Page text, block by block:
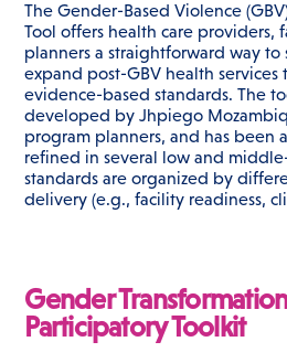
The Gender-Based Violence
Tool offers health care providers,
planners a straightforward way to
expand post-GBV health services
evidence-based standards. The
developed by Jhpiego
program planners, and has been
refined in several low and
standards are organized by
delivery (e.g., facility readiness,
Gender
Participatory Toolkit